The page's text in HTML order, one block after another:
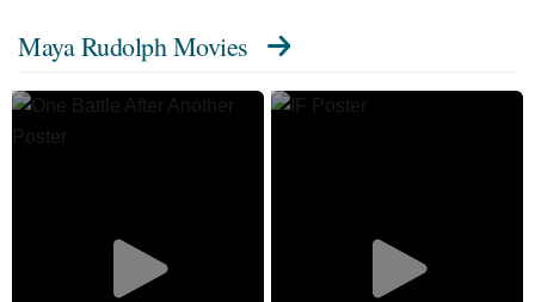
From 2019 to 2021, she starred in the Fox animated
comedy series Loot, also serving as an executive
producer.
Maya Rudolph Movies